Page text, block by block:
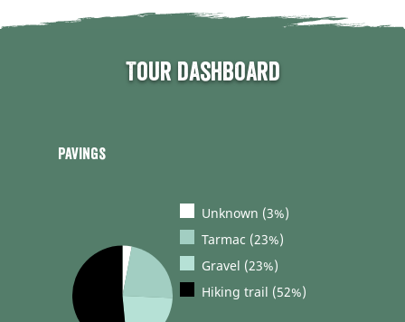
Tour dashboard
Pavings
Unknown (3%)
Tarmac (23%)
Gravel (23%)
Hiking trail (52%)